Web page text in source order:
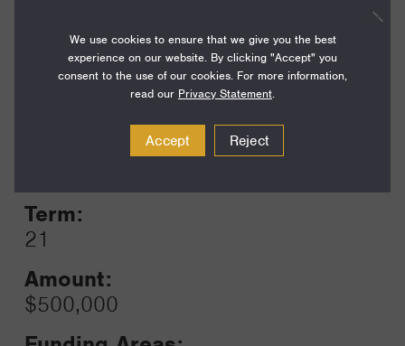
Families and Communities,
California Communities
Term:
21
Amount:
$500,000
Toggle
We use cookies to ensure that we give you the best
experience on our website. By clicking "Accept" you
consent to the use of our cookies. For more information,
read our Privacy Statement.
Accept Reject